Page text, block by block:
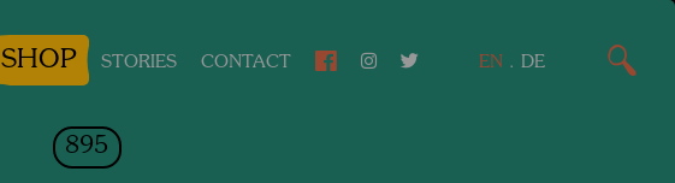
SHOP STORIES CONTACT EN . DE
895